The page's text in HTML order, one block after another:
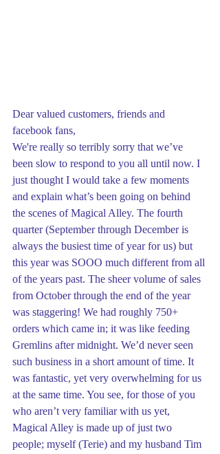
Dear valued customers, friends and
facebook fans,
We're really so terribly sorry that we’ve
been slow to respond to you all until now. I
just thought I would take a few moments
and explain what’s been going on behind
the scenes of Magical Alley. The fourth
quarter (September through December is
always the busiest time of year for us) but
this year was SOOO much different from all
of the years past. The sheer volume of sales
from October through the end of the year
was staggering! We had roughly 750+
orders which came in; it was like feeding
Gremlins after midnight. We’d never seen
such business in a short amount of time. It
was fantastic, yet very overwhelming for us
at the same time. You see, for those of you
who aren’t very familiar with us yet,
Magical Alley is made up of just two
people; myself (Terie) and my husband Tim